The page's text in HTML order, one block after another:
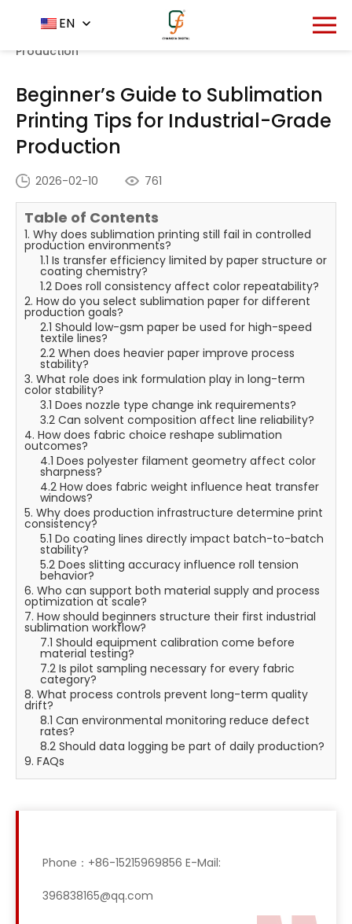
EN
Home - News Center
Beginner’s Guide to
Sublimation Printing Tips for Industrial-Grade
Production
Beginner’s Guide to Sublimation
Printing Tips for Industrial-Grade
Production
2026-02-10 761
Table of Contents
1. Why does sublimation printing still fail in controlled
production environments?
1.1 Is transfer efficiency limited by paper structure or
coating chemistry?
1.2 Does roll consistency affect color repeatability?
2. How do you select sublimation paper for different
production goals?
2.1 Should low-gsm paper be used for high-speed
textile lines?
2.2 When does heavier paper improve process
stability?
3. What role does ink formulation play in long-term
color stability?
3.1 Does nozzle type change ink requirements?
3.2 Can solvent composition affect line reliability?
4. How does fabric choice reshape sublimation
outcomes?
4.1 Does polyester filament geometry affect color
sharpness?
4.2 How does fabric weight influence heat transfer
windows?
5. Why does production infrastructure determine print
consistency?
5.1 Do coating lines directly impact batch-to-batch
stability?
5.2 Does slitting accuracy influence roll tension
behavior?
6. Who can support both material supply and process
optimization at scale?
7. How should beginners structure their first industrial
sublimation workflow?
7.1 Should equipment calibration come before
material testing?
7.2 Is pilot sampling necessary for every fabric
category?
8. What process controls prevent long-term quality
drift?
8.1 Can environmental monitoring reduce defect
rates?
8.2 Should data logging be part of daily production?
9. FAQs
Phone：+86-15215969856 E-Mail:
396838165@qq.com